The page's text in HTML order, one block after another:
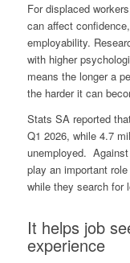
For displaced
can affect
employability.
with higher
means the longer a
the harder it can
Stats SA reported
Q1 2026, while 4.7
unemployed.
play an important
while they search for
It helps job
experience